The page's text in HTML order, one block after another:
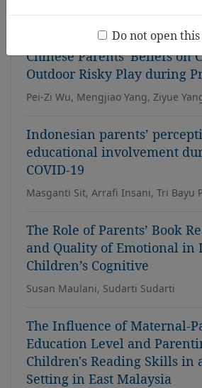
Chinese Parents' Beliefs on
Outdoor Risky Play during
Pei-Zi Wu, Mengjiao Yang, Ziyue
Indonesian parents’
educational involvement
COVID-19
Masganti Sit, Arrafi Insani, Tri Bayu
The Role of Parents’ Book
and Quality of Emotional in
Children’s Cognitive
Susan Maulani, Sudarti Sudarti
The Influence of Maternal-
Education Level and
Children's Reading Skills in
Setting in East Malaysia
Do not open